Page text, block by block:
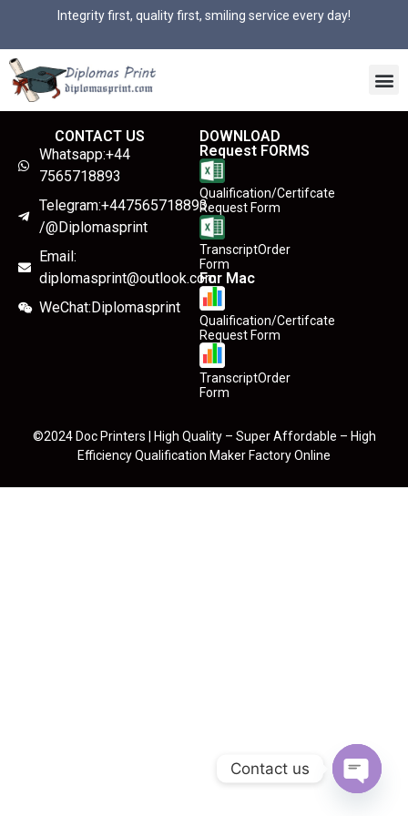
Integrity first, quality first, smiling service every day!
CONTACT US
Whatsapp:+44
7565718893
Telegram:+447565718893
/@Diplomasprint
Email:
diplomasprint@outlook.com
WeChat:Diplomasprint
DOWNLOAD
Request FORMS
Qualification/Certifcate
Request Form
TranscriptOrder
Form
For Mac
Qualification/Certifcate
Request Form
TranscriptOrder
Form
©2024 Doc Printers | High Quality – Super Affordable – High
Efficiency Qualification Maker Factory Online
Contact us